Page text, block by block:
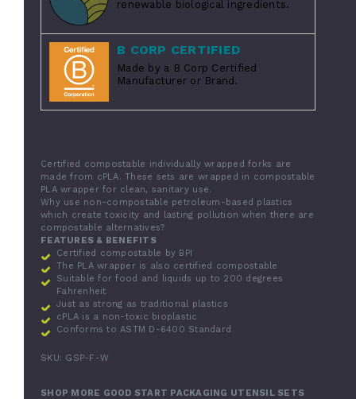
renewable biological ingredients.
B CORP CERTIFIED
Made by a B Corp Certified
Manufacturer or Brand.
Certified compostable individually wrapped forks are
made from cPLA. These sets are wrapped in compostable
PLA wrapper for clean, sanitary use.
Why use non-compostable petroleum-based plastics
which create toxicity and lasting pollution when there are
compostable alternatives?
FEATURES & BENEFITS
Certified compostable by BPI
The PLA wrapper is also certified compostable
Suitable for food and liquids up to 200 degrees
Fahrenheit
Just as strong as traditional plastics
cPLA is a non-toxic bioplastic
Conforms to ASTM D-6400 Standard
SKU: GSP-F-W
SHOP MORE GOOD START PACKAGING UTENSIL SETS